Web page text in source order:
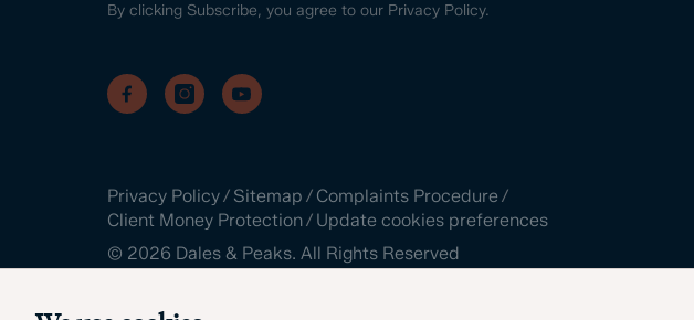
By clicking Subscribe, you agree to our Privacy Policy.
Privacy Policy/ Sitemap / Complaints Procedure /
Client Money Protection/ Update cookies preferences
© 2026 Dales & Peaks. All Rights Reserved